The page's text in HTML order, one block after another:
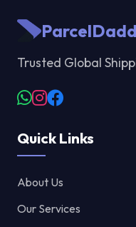
Trusted Global
Quick Links
About Us
Our Services